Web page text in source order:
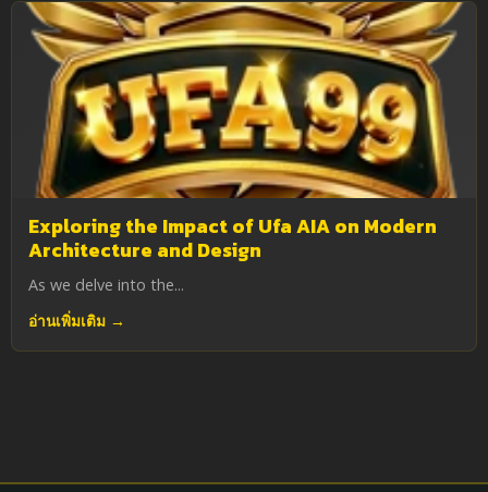
Exploring the Impact of Ufa AIA on Modern
Architecture and Design
As we delve into the...
อ่านเพิ่มเติม →